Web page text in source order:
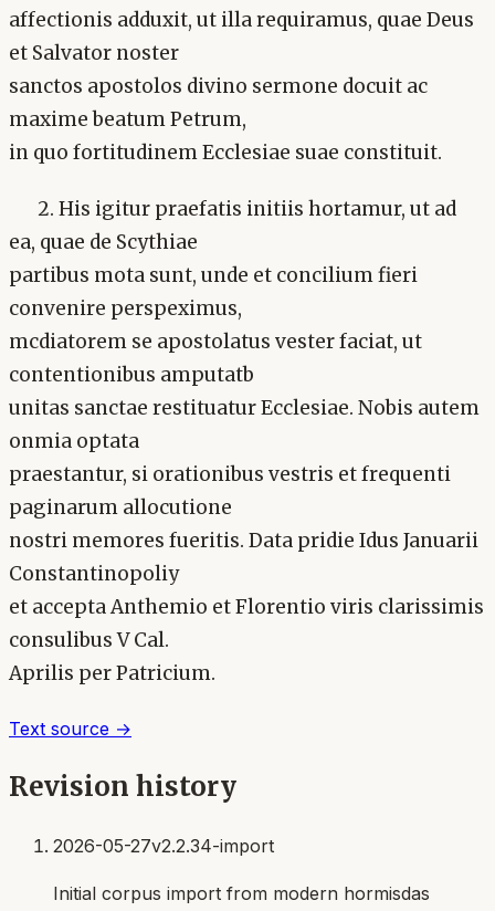
affectionis adduxit, ut illa requiramus, quae Deus
et Salvator noster
sanctos apostolos divino sermone docuit ac
maxime beatum Petrum,
in quo fortitudinem Ecclesiae suae constituit.
2. His igitur praefatis initiis hortamur, ut ad
ea, quae de Scythiae
partibus mota sunt, unde et concilium fieri
convenire perspeximus,
mcdiatorem se apostolatus vester faciat, ut
contentionibus amputatb
unitas sanctae restituatur Ecclesiae. Nobis autem
onmia optata
praestantur, si orationibus vestris et frequenti
paginarum allocutione
nostri memores fueritis. Data pridie Idus Januarii
Constantinopoliy
et accepta Anthemio et Florentio viris clarissimis
consulibus V Cal.
Aprilis per Patricium.
Text source →
Revision history
2026-05-27v2.2.34-import
Initial corpus import from modern hormisdas